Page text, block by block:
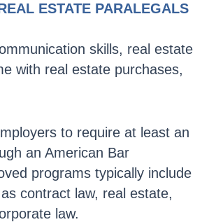
ESTATE PARALEGALS
skills, real estate
with real estate purchases,
to require at least an
an American Bar
programs typically include
contract law, real estate,
law.